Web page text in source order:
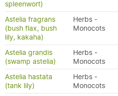
spleenwort)
Astelia fragrans
(bush flax, bush
lily, kakaha)
Herbs -
Monocots
Astelia grandis
(swamp astelia)
Herbs -
Monocots
Astelia hastata
(tank lily)
Herbs -
Monocots